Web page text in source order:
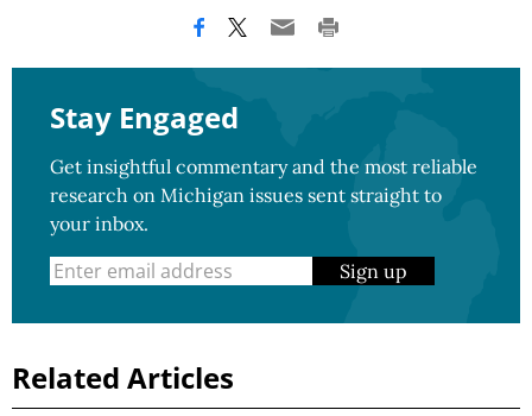
Stay Engaged
Get insightful commentary and the most reliable
research on Michigan issues sent straight to
your inbox.
Sign up
Related Articles